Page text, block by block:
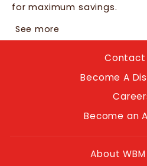
for maximum savings.
See more
Contact
Become A
Become an
About WBM